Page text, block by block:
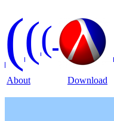
(((
About Download